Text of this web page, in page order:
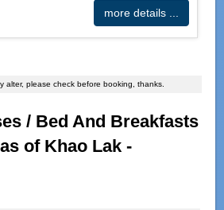
more details ...
alter, please check before booking, thanks.
/ Bed And Breakfasts
of Khao Lak -